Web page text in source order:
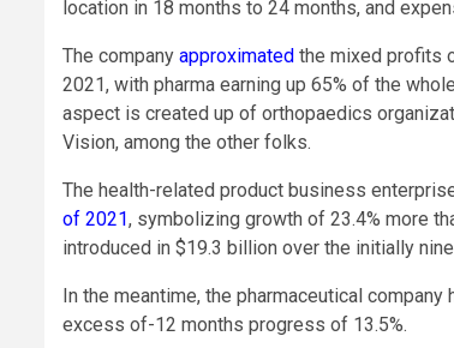
location in 18 months to 24 months, and
The company approximated the mixed profits
2021, with pharma earning up 65% of the
aspect is created up of orthopaedics
Vision, among the other folks.
The health-related product business
of 2021, symbolizing growth of 23.4% more
introduced in $19.3 billion over the initially
In the meantime, the pharmaceutical
excess of-12 months progress of 13.5%.